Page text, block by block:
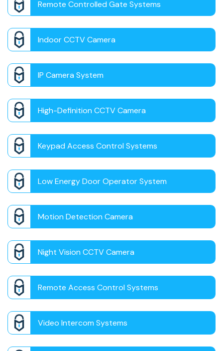
Remote Controlled Gate Systems
Indoor CCTV Camera
IP Camera System
High-Definition CCTV Camera
Keypad Access Control Systems
Low Energy Door Operator System
Motion Detection Camera
Night Vision CCTV Camera
Remote Access Control Systems
Video Intercom Systems